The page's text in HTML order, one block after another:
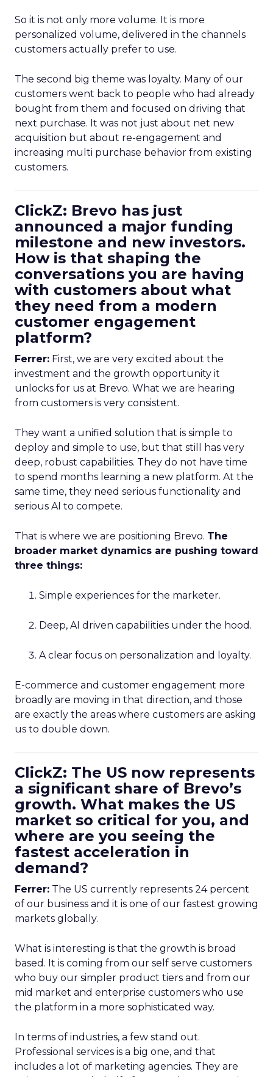
So it is not only more volume. It is more
personalized volume, delivered in the channels
customers actually prefer to use.
The second big theme was loyalty. Many of our
customers went back to people who had already
bought from them and focused on driving that
next purchase. It was not just about net new
acquisition but about re-engagement and
increasing multi purchase behavior from existing
customers.
ClickZ: Brevo has just
announced a major funding
milestone and new investors.
How is that shaping the
conversations you are having
with customers about what
they need from a modern
customer engagement
platform?
Ferrer: First, we are very excited about the
investment and the growth opportunity it
unlocks for us at Brevo. What we are hearing
from customers is very consistent.
They want a unified solution that is simple to
deploy and simple to use, but that still has very
deep, robust capabilities. They do not have time
to spend months learning a new platform. At the
same time, they need serious functionality and
serious AI to compete.
That is where we are positioning Brevo. The
broader market dynamics are pushing toward
three things:
Simple experiences for the marketer.
Deep, AI driven capabilities under the hood.
A clear focus on personalization and loyalty.
E-commerce and customer engagement more
broadly are moving in that direction, and those
are exactly the areas where customers are asking
us to double down.
ClickZ: The US now represents
a significant share of Brevo’s
growth. What makes the US
market so critical for you, and
where are you seeing the
fastest acceleration in
demand?
Ferrer: The US currently represents 24 percent
of our business and it is one of our fastest growing
markets globally.
What is interesting is that the growth is broad
based. It is coming from our self serve customers
who buy our simpler product tiers and from our
mid market and enterprise customers who use
the platform in a more sophisticated way.
In terms of industries, a few stand out.
Professional services is a big one, and that
includes a lot of marketing agencies. They are